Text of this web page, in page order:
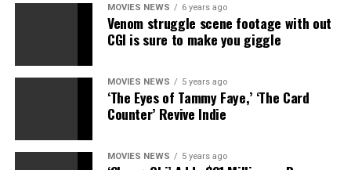
Eidos
MOVIES NEWS 6 years ago
Venom struggle scene footage with out
CGI is sure to make you giggle
MOVIES NEWS 5 years ago
‘The Eyes of Tammy Faye,’ ‘The Card
Counter’ Revive Indie
MOVIES NEWS 5 years ago